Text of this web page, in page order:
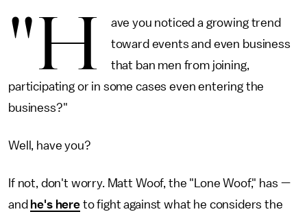
"H
ave you noticed a growing trend
toward events and even business
that ban men from joining,
participating or in some cases even entering the
business?"
Well, have you?
If not, don't worry. Matt Woof, the "Lone Woof," has —
and he's hereto fight against what he considers the